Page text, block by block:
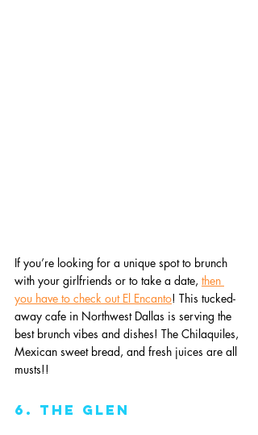
If you’re looking for a unique spot to brunch
with your girlfriends or to take a date, then
you have to check out El Encanto! This tucked-
away cafe in Northwest Dallas is serving the
best brunch vibes and dishes! The Chilaquiles,
Mexican sweet bread, and fresh juices are all
musts!!
6. The Glen